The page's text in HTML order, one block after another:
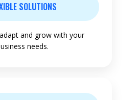
SOLUTIONS
and grow with your
needs.